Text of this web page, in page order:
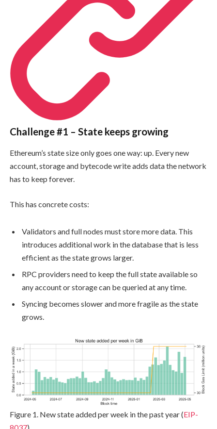
Challenge #1 – State keeps growing
Ethereum’s state size only goes one way: up. Every new
account, storage and bytecode write adds data the network
has to keep forever.
This has concrete costs:
Validators and full nodes must store more data. This
introduces additional work in the database that is less
efficient as the state grows larger.
RPC providers need to keep the full state available so
any account or storage can be queried at any time.
Syncing becomes slower and more fragile as the state
grows.
Figure 1. New state added per week in the past year (EIP-